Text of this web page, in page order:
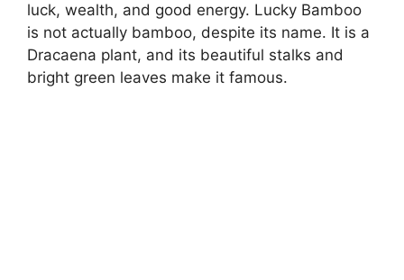
luck, wealth, and good energy. Lucky Bamboo
is not actually bamboo, despite its name. It is a
Dracaena plant, and its beautiful stalks and
bright green leaves make it famous.